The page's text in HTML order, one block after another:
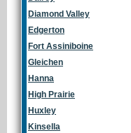
Diamond Valley
Edgerton
Fort Assiniboine
Gleichen
Hanna
High Prairie
Huxley
Kinsella